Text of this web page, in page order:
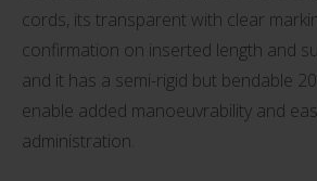
cords, its transparent with clear
confirmation on inserted length and
and it has a semi-rigid but bendable
enable added manoeuvrability and
administration.